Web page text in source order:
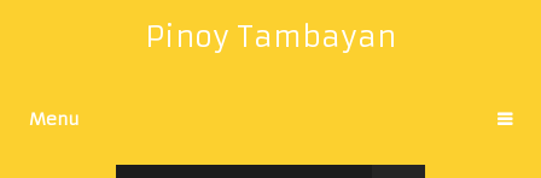
Pinoy Tambayan
Menu